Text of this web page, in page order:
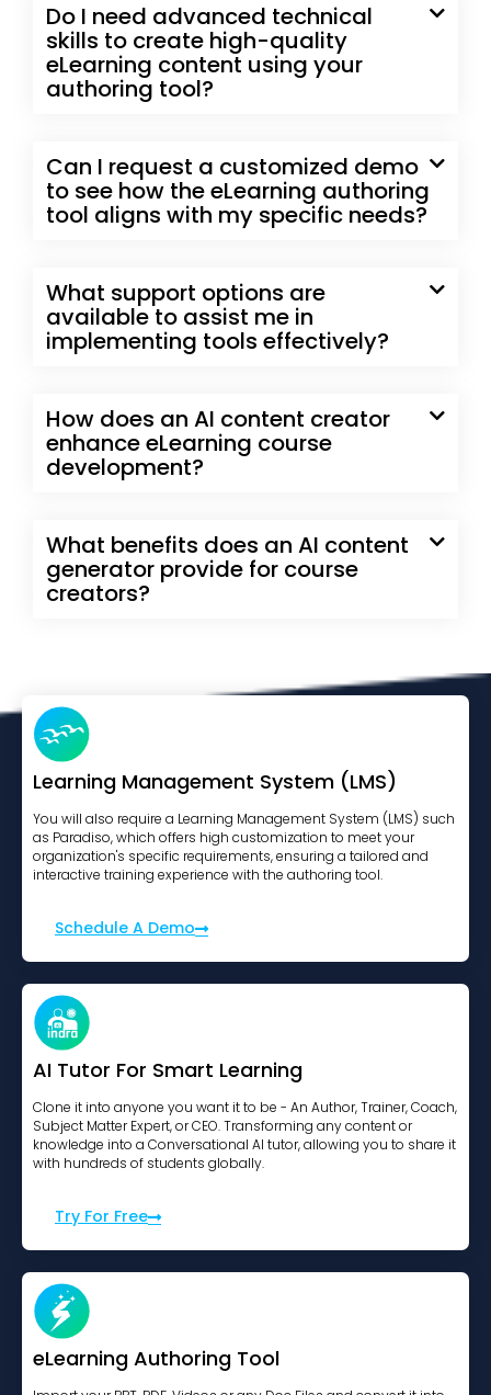
Do I need advanced technical
skills to create high-quality
eLearning content using your
authoring tool?
Can I request a customized demo
to see how the eLearning authoring
tool aligns with my specific needs?
What support options are
available to assist me in
implementing tools effectively?
How does an AI content creator
enhance eLearning course
development?
What benefits does an AI content
generator provide for course
creators?
Learning Management System (LMS)
You will also require a Learning Management System (LMS) such
as Paradiso, which offers high customization to meet your
organization's specific requirements, ensuring a tailored and
interactive training experience with the authoring tool.
Schedule A Demo
AI Tutor For Smart Learning
Clone it into anyone you want it to be - An Author, Trainer, Coach,
Subject Matter Expert, or CEO. Transforming any content or
knowledge into a Conversational AI tutor, allowing you to share it
with hundreds of students globally.
Try For Free
eLearning Authoring Tool